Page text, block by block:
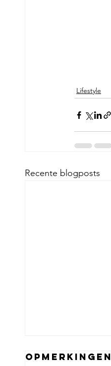
Lifestyle
Recente blogposts
Opmerkingen